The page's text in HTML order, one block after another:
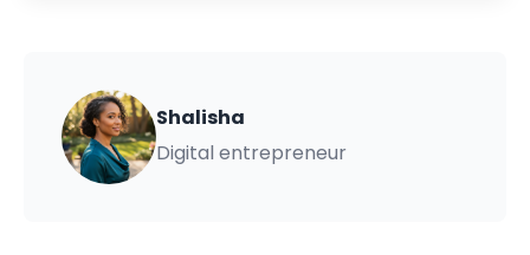
Shalisha
Digital entrepreneur